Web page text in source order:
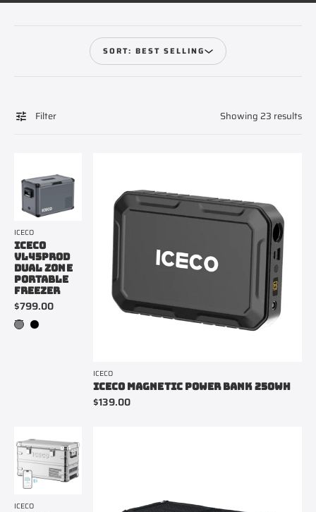
SORT: BEST SELLING
Filter Showing 23 results
ICECO
ICECO
VL45PROD
DUAL ZONE
PORTABLE
FREEZER
$799.00
ICECO
ICECO MAGNETIC POWER BANK 250WH
$139.00
ICECO